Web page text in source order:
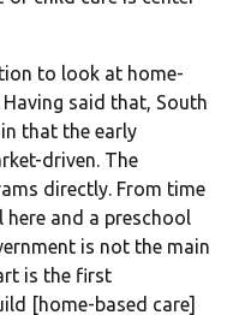
to look at home-
said that, South
that the early
driven. The
directly. From time
here and a preschool
is not the main
is the first
[home-based care]